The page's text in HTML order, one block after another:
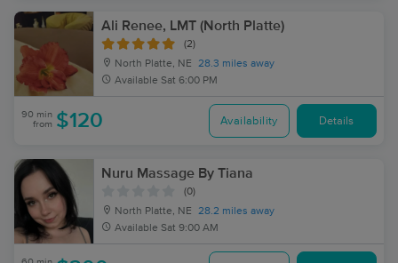
Ali Renee, LMT (North Platte)
(2)
North Platte, NE
28.3 miles away
Available Sat 6:00 PM
90 min
from $120 Availability Details
Nuru Massage By Tiana
(0)
North Platte, NE
28.2 miles away
Available Sat 9:00 AM